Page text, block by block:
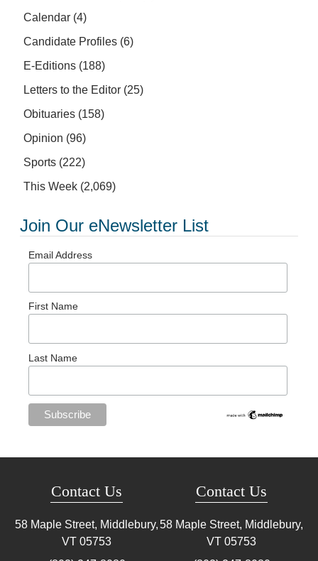
Calendar (4)
Candidate Profiles (6)
E-Editions (188)
Letters to the Editor (25)
Obituaries (158)
Opinion (96)
Sports (222)
This Week (2,069)
Join Our eNewsletter List
Email Address
First Name
Last Name
Contact Us
58 Maple Street, Middlebury,
VT 05753
Contact Us
58 Maple Street, Middlebury,
VT 05753